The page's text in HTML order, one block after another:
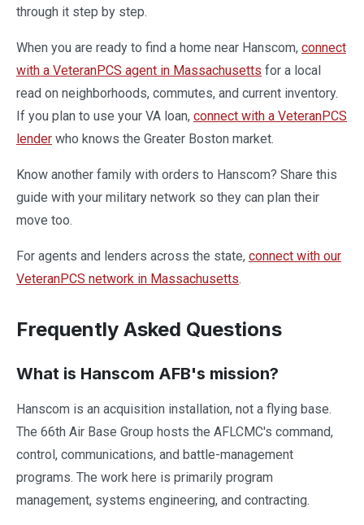
through it step by step.
When you are ready to find a home near Hanscom, connect
with a VeteranPCS agent in Massachusetts for a local
read on neighborhoods, commutes, and current inventory.
If you plan to use your VA loan, connect with a VeteranPCS
lender who knows the Greater Boston market.
Know another family with orders to Hanscom? Share this
guide with your military network so they can plan their
move too.
For agents and lenders across the state, connect with our
VeteranPCS network in Massachusetts.
Frequently Asked Questions
What is Hanscom AFB's mission?
Hanscom is an acquisition installation, not a flying base.
The 66th Air Base Group hosts the AFLCMC's command,
control, communications, and battle-management
programs. The work here is primarily program
management, systems engineering, and contracting.